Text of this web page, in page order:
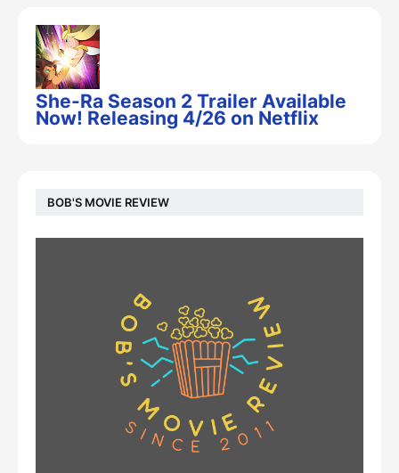
She-Ra Season 2 Trailer Available
Now! Releasing 4/26 on Netflix
BOB'S MOVIE REVIEW